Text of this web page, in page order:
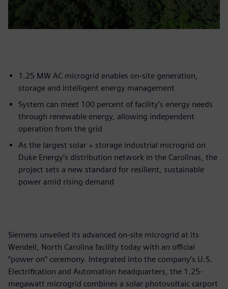
1.25 MW AC microgrid enables on-site generation,
storage and intelligent energy management
System can meet 100 percent of facility’s energy needs
through renewable energy, allowing independent
operation from the grid
As the largest solar + storage industrial microgrid on
Duke Energy’s distribution network in the Carolinas, the
project sets a new standard for resilient, sustainable
power amid rising demand
Siemens unveiled its advanced on-site microgrid at its
Wendell, North Carolina facility today with an official
“power on” ceremony. Integrated into the company’s U.S.
Electrification and Automation headquarters, the 1.25-
megawatt microgrid combines a solar photovoltaic carport